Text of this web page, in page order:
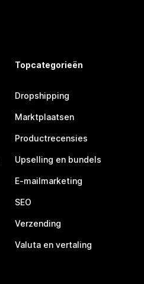
Topcategorieën
Dropshipping
Marktplaatsen
Productrecensies
Upselling en bundels
E-mailmarketing
SEO
Verzending
Valuta en vertaling